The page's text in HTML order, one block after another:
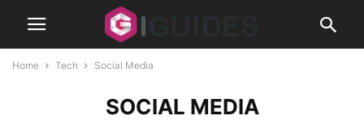
Home Tech Social Media
SOCIAL MEDIA